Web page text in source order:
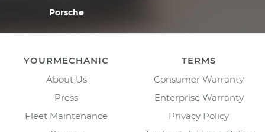
Porsche
YOURMECHANIC
About Us
Press
Fleet Maintenance
TERMS
Consumer Warranty
Enterprise Warranty
Privacy Policy